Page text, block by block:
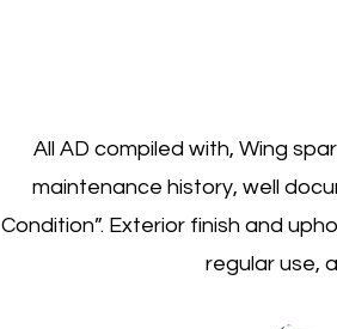
All AD compiled with, Wing
maintenance history, well
Condition”. Exterior finish and
regular use,